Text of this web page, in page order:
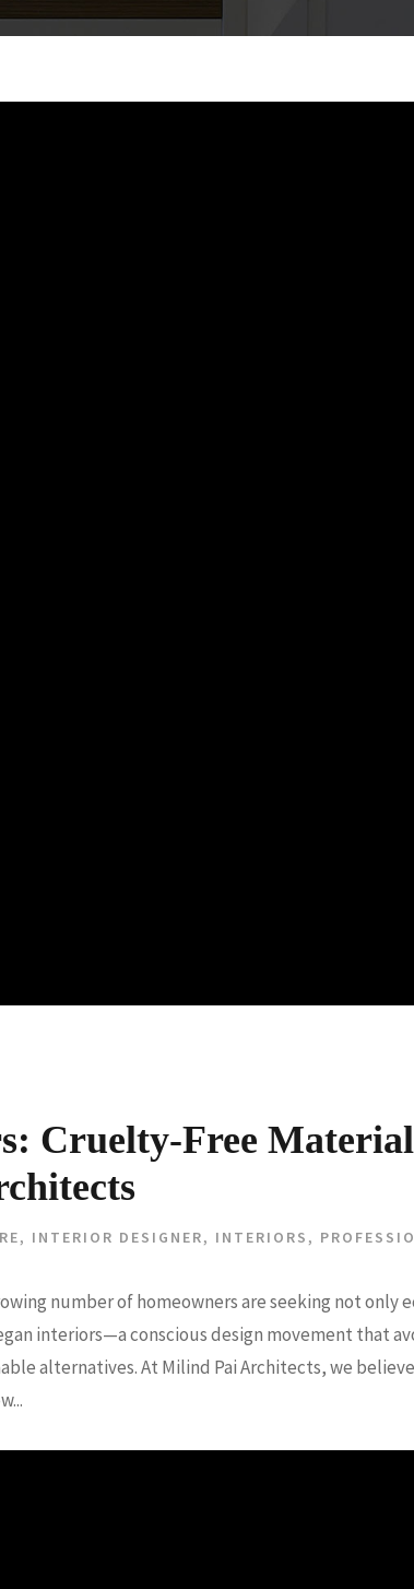
Cruelty-Free
, INTERIOR DESIGNER, INTERIORS ,
number of homeowners are seeking not only
interiors—a conscious design movement that
alternatives. At Milind Pai Architects, we